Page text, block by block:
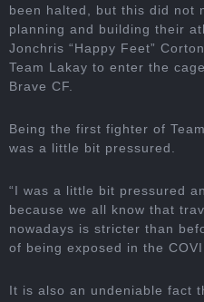
been halted, but this did not
planning and building their
Jonchris “Happy Feet”
Team Lakay to enter the
Brave CF.
Being the first fighter of
was a little bit pressured.
“I was a little bit pressured
because we all know that
nowadays is stricter than
of being exposed in the
It is also an undeniable fact